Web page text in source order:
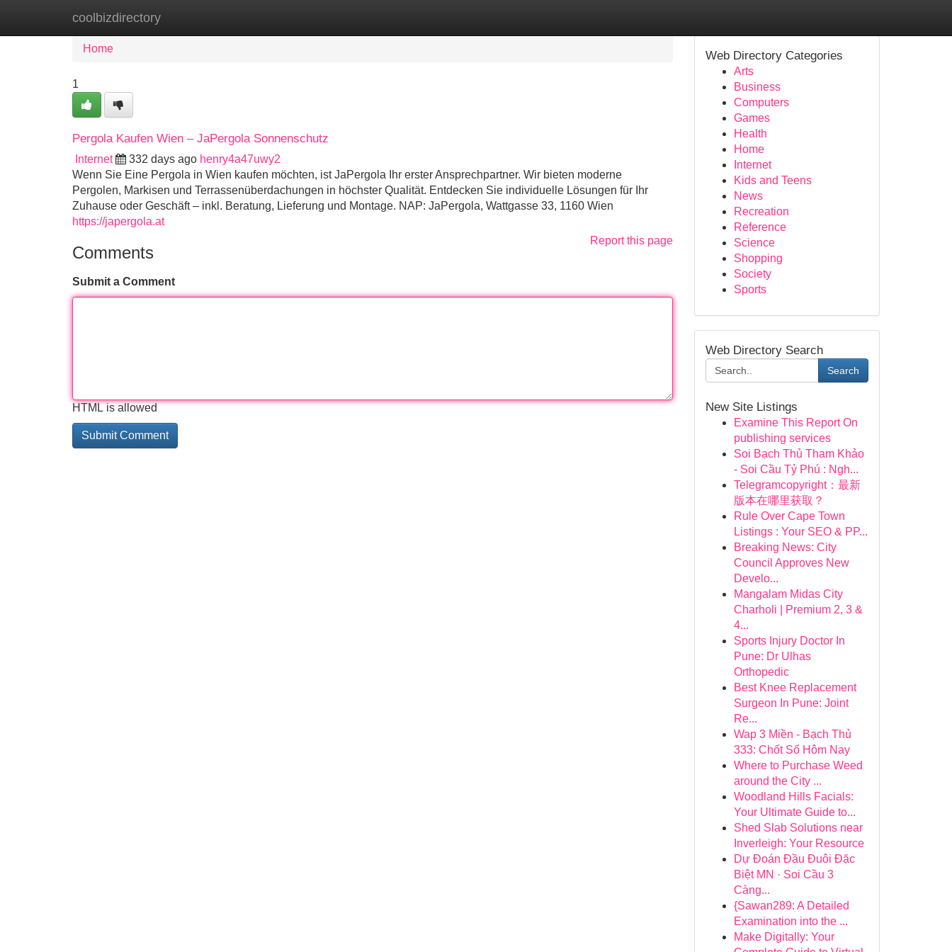
coolbizdirectory
Home New Site Listings
Home
1
Pergola Kaufen Wien – JaPergola Sonnenschutz
Internet 332 days ago henry4a47uwy2
Wenn Sie Eine Pergola in Wien kaufen möchten, ist JaPergola Ihr erster Ansprechpartner. Wir bieten moderne
Pergolen, Markisen und Terrassenüberdachungen in höchster Qualität. Entdecken Sie individuelle Lösungen für Ihr
Zuhause oder Geschäft – inkl. Beratung, Lieferung und Montage. NAP: JaPergola, Wattgasse 33, 1160 Wien
https://japergola.at
Report this page
Comments
Submit a Comment
HTML is allowed
Web Directory Categories
Arts
Business
Computers
Games
Health
Home
Internet
Kids and Teens
News
Recreation
Reference
Science
Shopping
Society
Sports
Web Directory Search
Search
New Site Listings
Examine This Report On
publishing services
Soi Bạch Thủ Tham Khảo
- Soi Cầu Tỷ Phú : Ngh...
Telegramcopyright：最新
版本在哪里获取？
Rule Over Cape Town
Listings : Your SEO & PP...
Breaking News: City
Council Approves New
Develo...
Mangalam Midas City
Charholi | Premium 2, 3 &
4...
Sports Injury Doctor In
Pune: Dr Ulhas
Orthopedic
Best Knee Replacement
Surgeon In Pune: Joint
Re...
Wap 3 Miền - Bạch Thủ
333: Chốt Số Hôm Nay
Where to Purchase Weed
around the City ...
Woodland Hills Facials:
Your Ultimate Guide to...
Shed Slab Solutions near
Inverleigh: Your Resource
Dự Đoán Đầu Đuôi Đặc
Biệt MN · Soi Cầu 3
Càng...
{Sawan289: A Detailed
Examination into the ...
Make Digitally: Your